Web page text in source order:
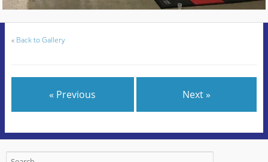
« Back to Gallery
« Previous Next »